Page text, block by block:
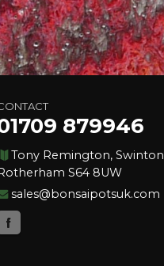
879946
Tony Remington, Swinton
S64 8UW
sales@bonsaipotsuk.com